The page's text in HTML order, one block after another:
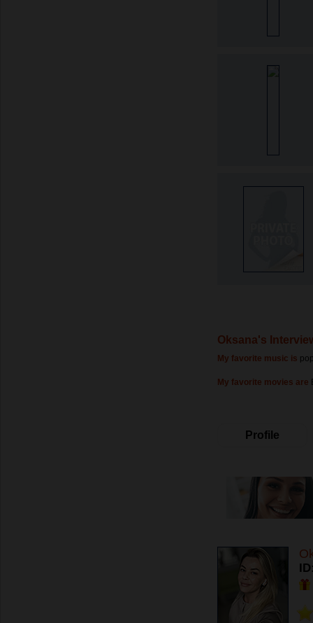
Oksana's
My favorite music is
My favorite movies are
Profile